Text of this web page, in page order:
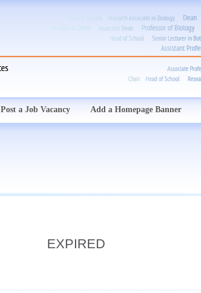
Post a Job Vacancy Add a Homepage Banner
EXPIRED